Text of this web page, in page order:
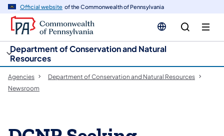
Official website of the Commonwealth of Pennsylvania
Department of Conservation and Natural
Resources
Agencies
Department of Conservation and Natural Resources
Newsroom